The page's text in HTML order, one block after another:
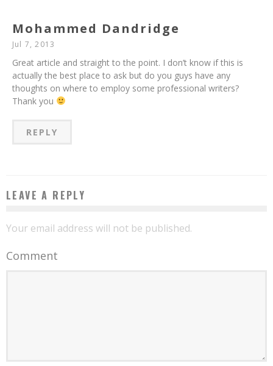
Mohammed Dandridge
Jul 7, 2013
Great article and straight to the point. I don’t know if this is
actually the best place to ask but do you guys have any
thoughts on where to employ some professional writers?
Thank you
REPLY
LEAVE A REPLY
Your email address will not be published.
Comment